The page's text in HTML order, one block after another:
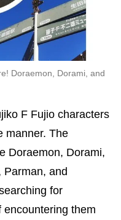
Doraemon, Dorami, and
F Fujio characters
manner. The
Doraemon, Dorami,
Parman, and
for
them